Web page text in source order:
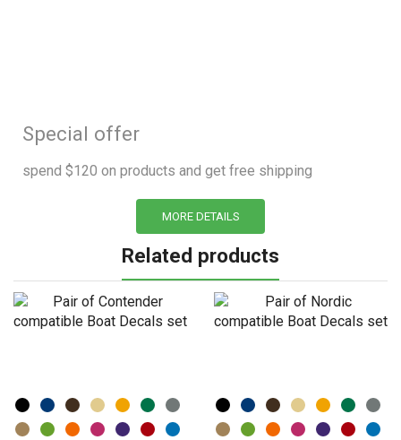
Special offer
spend $120 on products and get free shipping
MORE DETAILS
Related products